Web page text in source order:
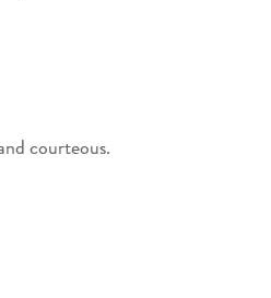
courteous.